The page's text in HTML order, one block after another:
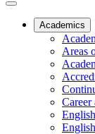
Academics
Areas
Career